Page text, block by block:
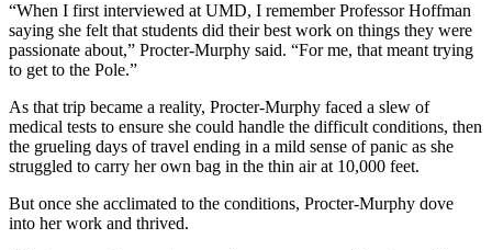
“When I first interviewed at UMD, I remember Professor Hoffman
saying she felt that students did their best work on things they were
passionate about,” Procter-Murphy said. “For me, that meant trying
to get to the Pole.”
As that trip became a reality, Procter-Murphy faced a slew of
medical tests to ensure she could handle the difficult conditions, then
the grueling days of travel ending in a mild sense of panic as she
struggled to carry her own bag in the thin air at 10,000 feet.
But once she acclimated to the conditions, Procter-Murphy dove
into her work and thrived.